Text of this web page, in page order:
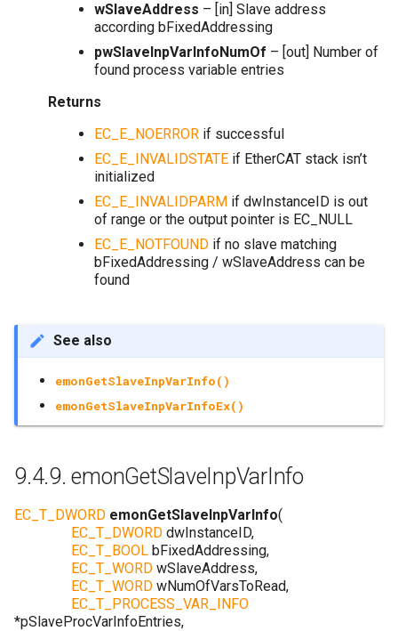
wSlaveAddress – [in] Slave address
according bFixedAddressing
pwSlaveInpVarInfoNumOf – [out] Number of
found process variable entries
Returns
EC_E_NOERROR if successful
EC_E_INVALIDSTATE if EtherCAT stack isn’t
initialized
EC_E_INVALIDPARM if dwInstanceID is out
of range or the output pointer is EC_NULL
EC_E_NOTFOUND if no slave matching
bFixedAddressing / wSlaveAddress can be
found
See also
emonGetSlaveInpVarInfo()
emonGetSlaveInpVarInfoEx()
9.4.9.emonGetSlaveInpVarInfo
EC_T_DWORD emonGetSlaveInpVarInfo(
EC_T_DWORD dwInstanceID,
EC_T_BOOL bFixedAddressing,
EC_T_WORD wSlaveAddress,
EC_T_WORD wNumOfVarsToRead,
EC_T_PROCESS_VAR_INFO
*pSlaveProcVarInfoEntries,